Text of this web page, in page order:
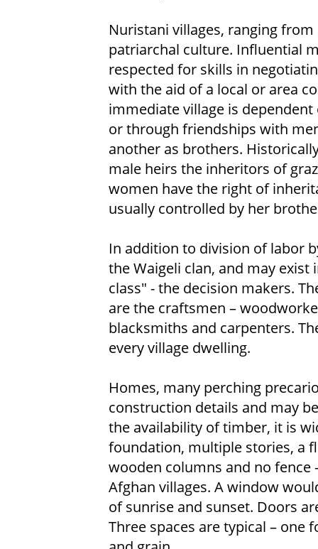
Nuristani villages, ranging
patriarchal culture. Influential
respected for skills in
with the aid of a local or area
immediate village is
or through friendships with
another as brothers.
male heirs the inheritors of
women have the right of
usually controlled by her
In addition to division of labor
the Waigeli clan, and may
class" - the decision makers.
are the craftsmen –
blacksmiths and carpenters.
every village dwelling.
Homes, many perching
construction details and may
the availability of timber, it is
foundation, multiple stories, a
wooden columns and no
Afghan villages. A window
of sunrise and sunset. Doors
Three spaces are typical –